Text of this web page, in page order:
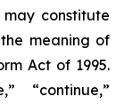
constitute
meaning of
Act of 1995.
“continue,”